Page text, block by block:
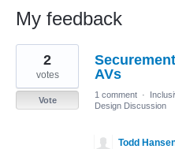
My feedback
1
found
AVs
2
votes
Vote
1 comment ·
Design Discussion
Todd